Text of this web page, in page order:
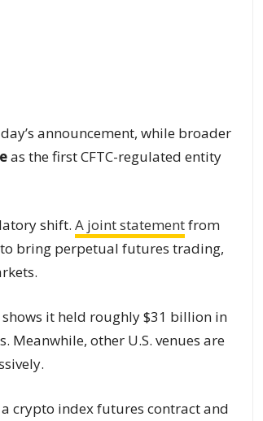
announcement, while broader
as the first CFTC-regulated entity
shift. A joint statementfrom
to bring perpetual futures trading,
shows it held roughly $31 billion in
Meanwhile, other U.S. venues are
crypto index futures contract and